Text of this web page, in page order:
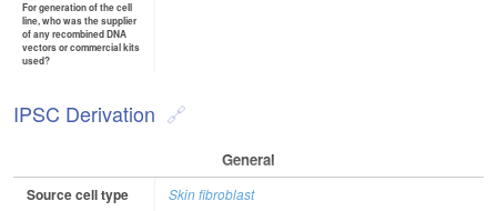
For generation of the cell
line, who was the supplier
of any recombined DNA
vectors or commercial kits
used?
IPSC Derivation
General
Source cell type Skin fibroblast